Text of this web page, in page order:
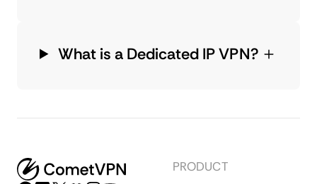
What is a Dedicated IP VPN?
PRODUCT